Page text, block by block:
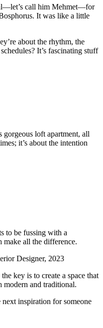
call him Mehmet—for
It was like a little
about the rhythm, the
It’s fascinating stuff
loft apartment, all
it’s about the intention
to be fussing with a
make all the difference.
Designer, 2023
key is to create a space that
modern and traditional.
inspiration for someone